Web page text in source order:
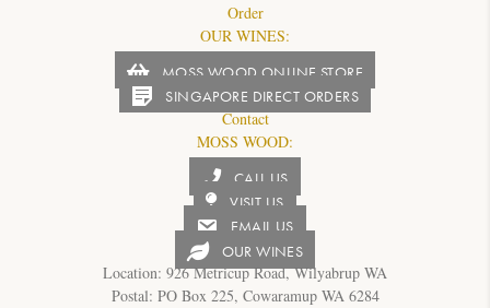
Order
OUR WINES:
MOSS WOOD ONLINE STORE
SINGAPORE DIRECT ORDERS
Contact
MOSS WOOD:
CALL US
VISIT US
EMAIL US
OUR WINES
Location: 926 Metricup Road, Wilyabrup WA
Postal: PO Box 225, Cowaramup WA 6284